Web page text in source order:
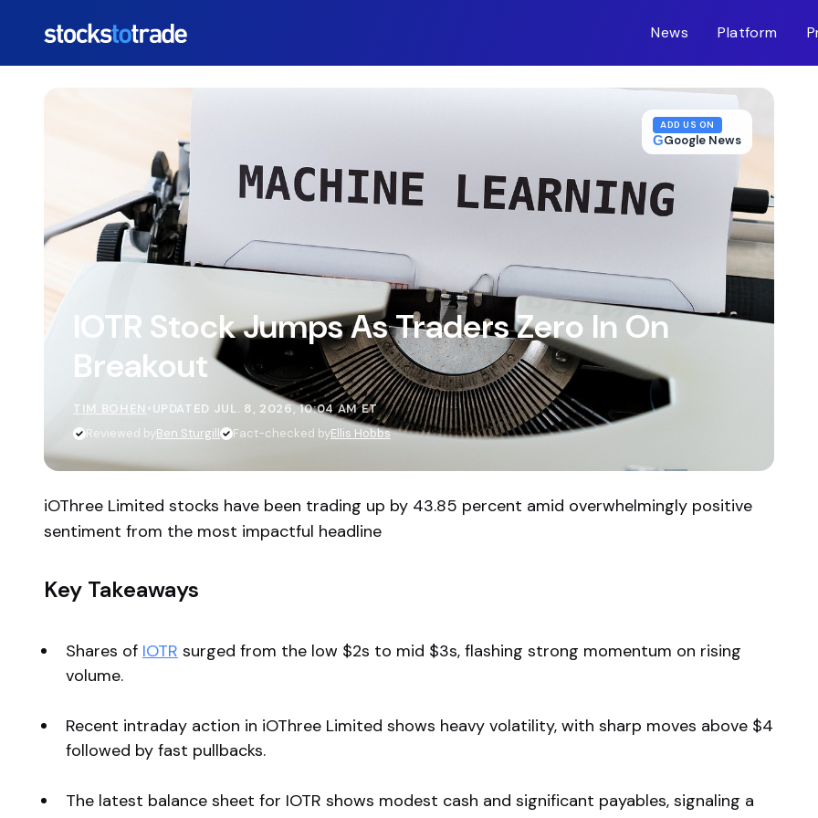
News Platform
https://stockstotrade-nuxt-staging.stockstotrade-com-inc.workers.dev/
ADD US ON
GGoogle News
IOTR Stock Jumps As Traders Zero In On
Breakout
TIM BOHEN UPDATED JUL. 8, 2026, 10:04 AM ET
Reviewed byBen Sturgill Fact-checked byEllis Hobbs
iOThree Limited stocks have been trading up by 43.85 percent amid overwhelmingly positive
sentiment from the most impactful headline
Key Takeaways
Shares of IOTR surged from the low $2s to mid $3s, flashing strong momentum on rising
volume.
Recent intraday action in iOThree Limited shows heavy volatility, with sharp moves above $4
followed by fast pullbacks.
The latest balance sheet for IOTR shows modest cash and significant payables, signaling a